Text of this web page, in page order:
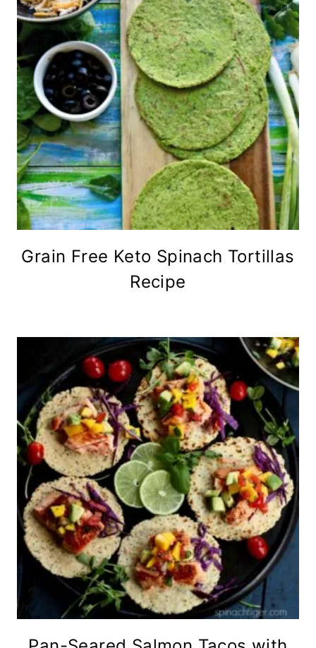
Grain Free Keto Spinach Tortillas
Recipe